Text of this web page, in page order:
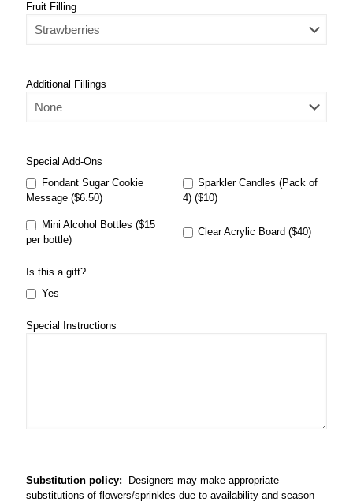
Fruit Filling
Additional Fillings
Special Add-Ons
Fondant Sugar Cookie
Message ($6.50)
Sparkler Candles (Pack of
4) ($10)
Mini Alcohol Bottles ($15
per bottle)
Clear Acrylic Board ($40)
Is this a gift?
Yes
Special Instructions
Substitution policy: Designers may make appropriate
substitutions of flowers/sprinkles due to availability and season